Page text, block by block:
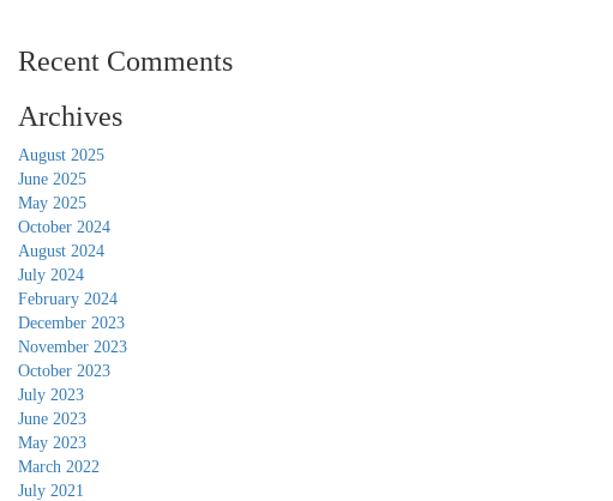
Recent Comments
Archives
August 2025
June 2025
May 2025
October 2024
August 2024
July 2024
February 2024
December 2023
November 2023
October 2023
July 2023
June 2023
May 2023
March 2022
July 2021